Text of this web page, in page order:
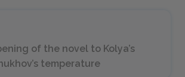
of the novel to Kolya’s
temperature